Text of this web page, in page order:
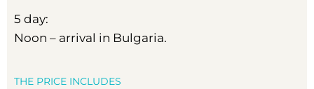
5 day:
Noon – arrival in Bulgaria.
THE PRICE INCLUDES